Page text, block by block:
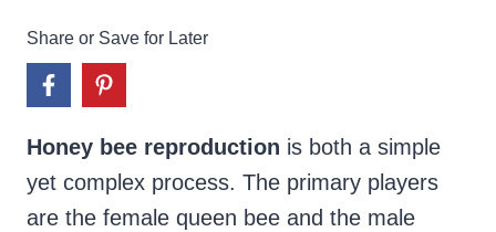
Share or Save for Later
Honey bee reproduction is both a simple
yet complex process. The primary players
are the female queen bee and the male